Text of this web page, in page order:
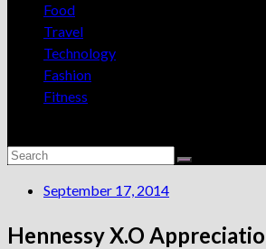
Food
Travel
Technology
Fashion
Fitness
September 17, 2014
Hennessy X.O